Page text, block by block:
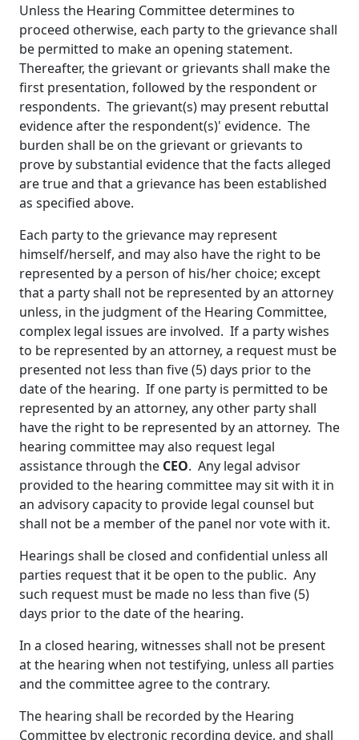
Unless the Hearing Committee determines to
proceed otherwise, each party to the grievance shall
be permitted to make an opening statement.
Thereafter, the grievant or grievants shall make the
first presentation, followed by the respondent or
respondents. The grievant(s) may present rebuttal
evidence after the respondent(s)' evidence. The
burden shall be on the grievant or grievants to
prove by substantial evidence that the facts alleged
are true and that a grievance has been established
as specified above.
Each party to the grievance may represent
himself/herself, and may also have the right to be
represented by a person of his/her choice; except
that a party shall not be represented by an attorney
unless, in the judgment of the Hearing Committee,
complex legal issues are involved. If a party wishes
to be represented by an attorney, a request must be
presented not less than five (5) days prior to the
date of the hearing. If one party is permitted to be
represented by an attorney, any other party shall
have the right to be represented by an attorney. The
hearing committee may also request legal
assistance through the CEO. Any legal advisor
provided to the hearing committee may sit with it in
an advisory capacity to provide legal counsel but
shall not be a member of the panel nor vote with it.
Hearings shall be closed and confidential unless all
parties request that it be open to the public. Any
such request must be made no less than five (5)
days prior to the date of the hearing.
In a closed hearing, witnesses shall not be present
at the hearing when not testifying, unless all parties
and the committee agree to the contrary.
The hearing shall be recorded by the Hearing
Committee by electronic recording device, and shall